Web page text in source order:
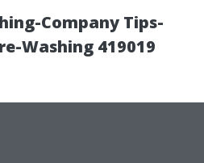
Company Tips-
Washing 419019